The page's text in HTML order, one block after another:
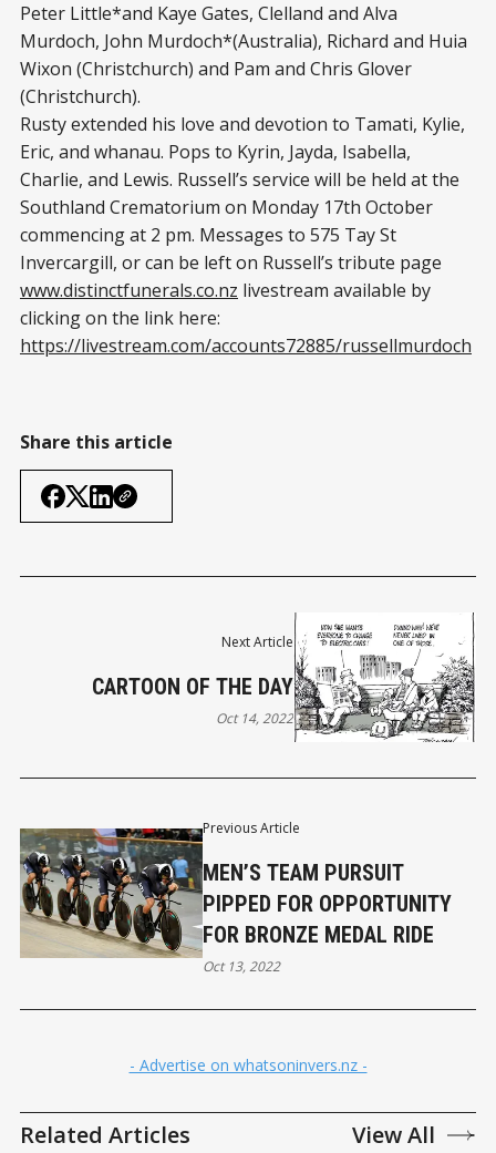
Peter Little*and Kaye Gates, Clelland and Alva
Murdoch, John Murdoch*(Australia), Richard and Huia
Wixon (Christchurch) and Pam and Chris Glover
(Christchurch).
Rusty extended his love and devotion to Tamati, Kylie,
Eric, and whanau. Pops to Kyrin, Jayda, Isabella,
Charlie, and Lewis. Russell’s service will be held at the
Southland Crematorium on Monday 17th October
commencing at 2 pm. Messages to 575 Tay St
Invercargill, or can be left on Russell’s tribute page
www.distinctfunerals.co.nz livestream available by
clicking on the link here:
https://livestream.com/accounts72885/russellmurdoch
Share this article
Previous Article
MEN’S TEAM PURSUIT
PIPPED FOR OPPORTUNITY
FOR BRONZE MEDAL RIDE
Oct 13, 2022
Next Article
CARTOON OF THE DAY
Oct 14, 2022
- Advertise on whatsoninvers.nz -
Related Articles View All